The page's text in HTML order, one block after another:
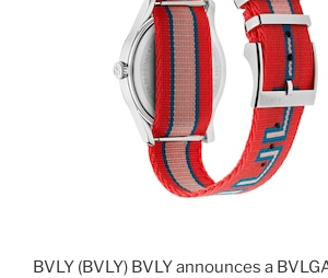
BVLY (BVLY) BVLY announces a